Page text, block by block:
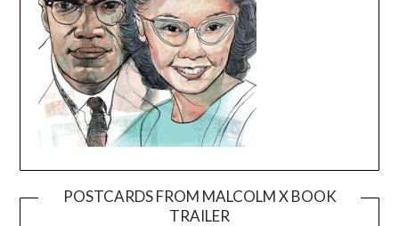
POSTCARDS FROM MALCOLM X BOOK
TRAILER